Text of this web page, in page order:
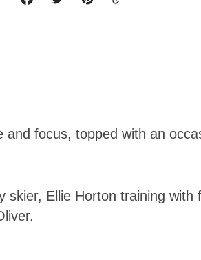
focus, topped with an
skier, Ellie Horton training with